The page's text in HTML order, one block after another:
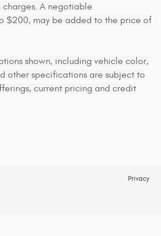
A negotiable
$200, may be added to the price of
shown, including vehicle color,
other specifications are subject to
current pricing and credit
Privacy